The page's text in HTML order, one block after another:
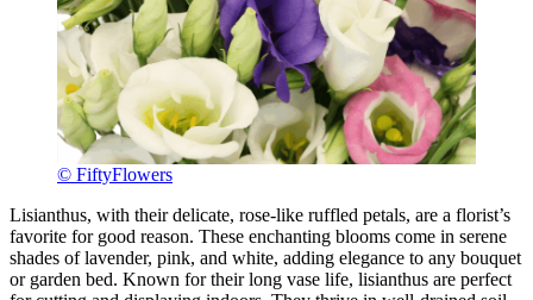
© FiftyFlowers
Lisianthus, with their delicate, rose-like ruffled petals, are a florist’s
favorite for good reason. These enchanting blooms come in serene
shades of lavender, pink, and white, adding elegance to any bouquet
or garden bed. Known for their long vase life, lisianthus are perfect